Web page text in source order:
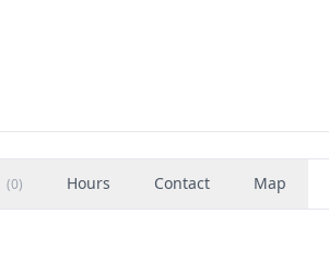
(0) Hours Contact Map